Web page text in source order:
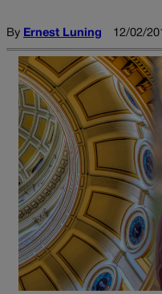
By Ernest Luning 12/02/